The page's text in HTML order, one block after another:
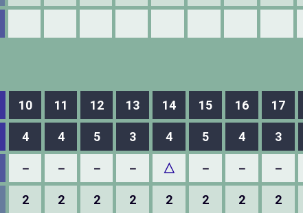
10 11 12 13 14 15 16 17
4 4 5 3 4 5 4 3
－ － － － △ － － －
2 2 2 2 2 2 2 2